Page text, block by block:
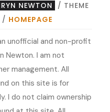
NEWTON
/ THEME
/ HOMEPAGE
unofficial and non-profit
Newton. I am not
management. All
on this site is for
I do not claim ownership